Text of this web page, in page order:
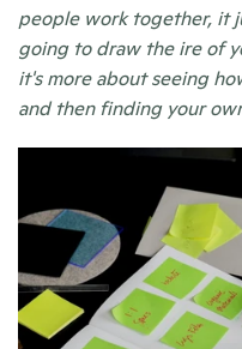
people work together, it
going to draw the ire of
it's more about seeing
and then finding your